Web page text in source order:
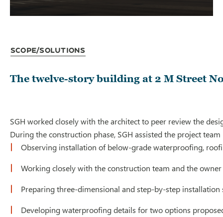
Scope/Solutions
The twelve-story building at 2 M Street
SGH worked closely with the architect to peer review the
During the construction phase, SGH assisted the project team
Observing installation of below-grade waterproofing,
Working closely with the construction team and the
Preparing three-dimensional and step-by-step
Developing waterproofing details for two options